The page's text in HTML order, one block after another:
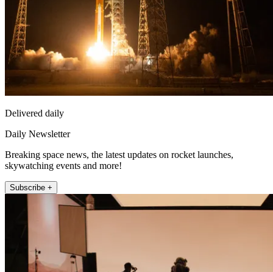
Delivered daily
Daily Newsletter
Breaking space news, the latest updates on rocket launches,
skywatching events and more!
Subscribe +